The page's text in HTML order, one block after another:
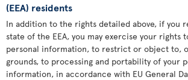
(EEA) residents
In addition to the rights detailed above, if you
state of the EEA, you may exercise your rights
personal information, to restrict or object to,
grounds, to processing and portability of your
information, in accordance with EU General